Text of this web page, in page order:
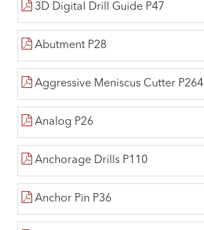
3D Digital Drill Guide P47
Abutment P28
Aggressive Meniscus Cutter P264
Analog P26
Anchorage Drills P110
Anchor Pin P36